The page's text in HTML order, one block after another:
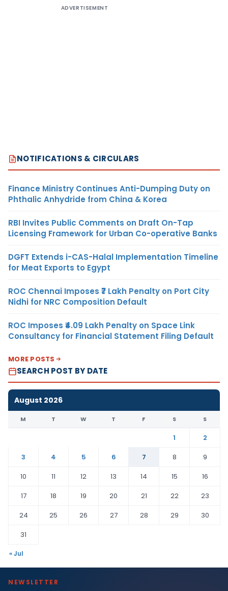
ADVERTISEMENT
NOTIFICATIONS & CIRCULARS
Finance Ministry Continues Anti-Dumping Duty on
Phthalic Anhydride from China & Korea
RBI Invites Public Comments on Draft On-Tap
Licensing Framework for Urban Co-operative Banks
DGFT Extends i-CAS-Halal Implementation Timeline
for Meat Exports to Egypt
ROC Chennai Imposes ₹7 Lakh Penalty on Port City
Nidhi for NRC Composition Default
ROC Imposes ₹4.09 Lakh Penalty on Space Link
Consultancy for Financial Statement Filing Default
MORE POSTS
SEARCH POST BY DATE
August 2026
M T W T F S S
1
2
3
4 5 6 7 8
9
10
11 12 13 14 15
16
17
18 19 20 21 22
23
24
25 26 27 28 29
30
31
« Jul
NEWSLETTER